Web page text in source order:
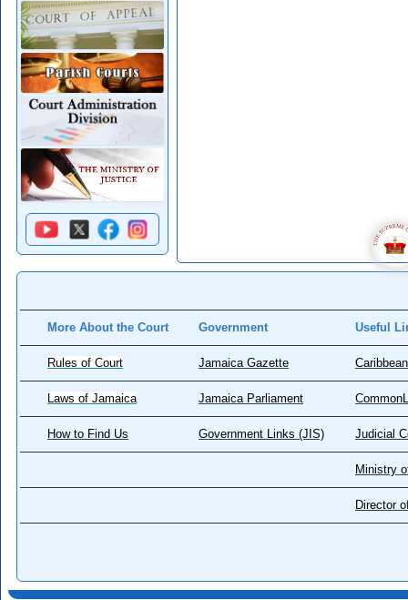
More About the Court Government Useful
Rules of Court Jamaica Gazette
Laws of Jamaica Jamaica Parliament
How to Find Us Government Links (JIS) Judicial
Ministry
Director